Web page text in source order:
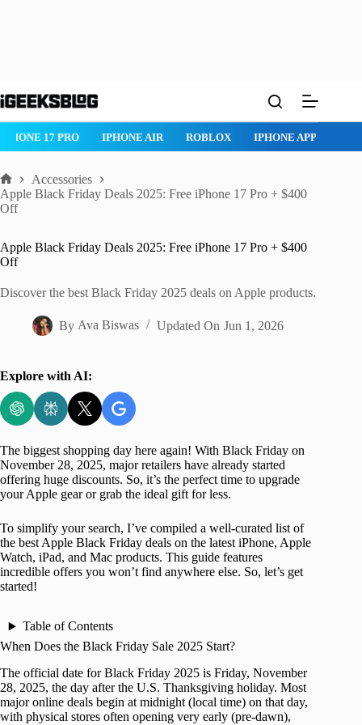
to
ROBLOX IPHONE APPS IPAD APPS MAC APPS
Home
Accessories
Apple Black Friday Deals 2025: Free iPhone 17 Pro + $400
Off
Apple Black Friday Deals 2025: Free iPhone 17 Pro + $400
Off
Discover the best Black Friday 2025 deals on Apple products.
By Ava Biswas Updated On Jun 1, 2026
Explore with AI:
The biggest shopping day here again! With Black Friday on
November 28, 2025, major retailers have already started
offering huge discounts. So, it’s the perfect time to upgrade
your Apple gear or grab the ideal gift for less.
To simplify your search, I’ve compiled a well-curated list of
the best Apple Black Friday deals on the latest iPhone, Apple
Watch, iPad, and Mac products. This guide features
incredible offers you won’t find anywhere else. So, let’s get
started!
Table of Contents
When Does the Black Friday Sale 2025 Start?
The official date for Black Friday 2025 is Friday, November
28, 2025, the day after the U.S. Thanksgiving holiday. Most
major online deals begin at midnight (local time) on that day,
with physical stores often opening very early (pre-dawn),